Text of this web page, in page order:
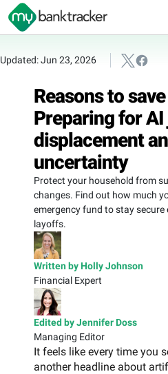
Updated: Jun 23, 2026
Reasons to
Preparing for AI
displacement
uncertainty
Protect your household from
changes. Find out how much
emergency fund to stay secure
layoffs.
Written by Holly Johnson
Financial Expert
Edited by Jennifer Doss
Managing Editor
It feels like every time you
another headline about